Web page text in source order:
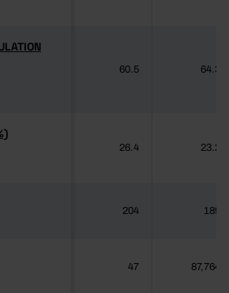
60.5 64.3
26.4 23.2
204 189
47 87,764